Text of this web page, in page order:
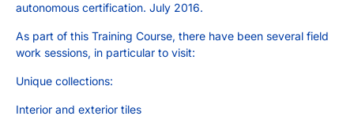
autonomous certification. July 2016.
As part of this Training Course, there have been several field
work sessions, in particular to visit:
Unique collections:
Interior and exterior tiles